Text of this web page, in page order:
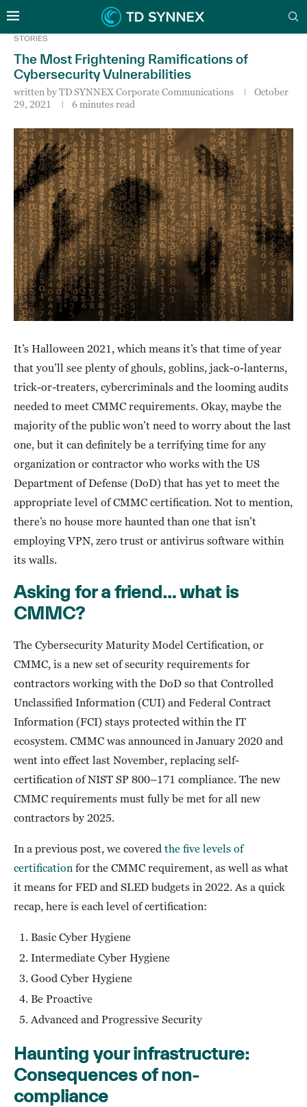
STORIES
The Most Frightening Ramifications of
Cybersecurity Vulnerabilities
written byTD SYNNEX Corporate Communications
October
29, 2021
6 minutes read
It’s Halloween 2021, which means it’s that time of year
that you’ll see plenty of ghouls, goblins, jack-o-lanterns,
trick-or-treaters, cybercriminals and the looming audits
needed to meet CMMC requirements. Okay, maybe the
majority of the public won’t need to worry about the last
one, but it can definitely be a terrifying time for any
organization or contractor who works with the US
Department of Defense (DoD) that has yet to meet the
appropriate level of CMMC certification. Not to mention,
there’s no house more haunted than one that isn’t
employing VPN, zero trust or antivirus software within
its walls.
Asking for a friend… what is
CMMC?
The Cybersecurity Maturity Model Certification, or
CMMC, is a new set of security requirements for
contractors working with the DoD so that Controlled
Unclassified Information (CUI) and Federal Contract
Information (FCI) stays protected within the IT
ecosystem. CMMC was announced in January 2020 and
went into effect last November, replacing self-
certification of NIST SP 800–171 compliance. The new
CMMC requirements must fully be met for all new
contractors by 2025.
In a previous post, we covered the five levels of
certification for the CMMC requirement, as well as what
it means for FED and SLED budgets in 2022. As a quick
recap, here is each level of certification:
Basic Cyber Hygiene
Intermediate Cyber Hygiene
Good Cyber Hygiene
Be Proactive
Advanced and Progressive Security
Haunting your infrastructure:
Consequences of non-
compliance